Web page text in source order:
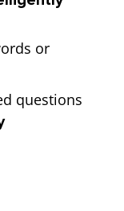
or
questions